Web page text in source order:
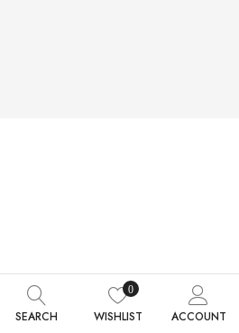
SEARCH
0
WISHLIST ACCOUNT